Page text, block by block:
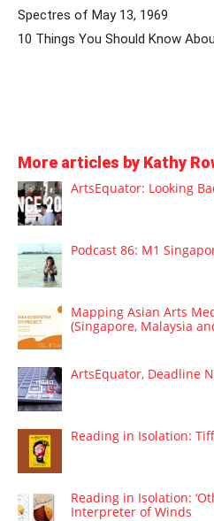
Spectres of May 13, 1969
10 Things You Should Know
More articles by Kathy
ArtsEquator: Looking
Podcast 86: M1
Mapping Asian Arts
(Singapore, Malaysia
ArtsEquator, Deadline
Reading in Isolation:
Reading in Isolation:
Interpreter of Winds